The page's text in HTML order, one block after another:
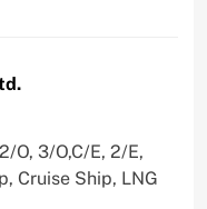
O, 3/O,C/E, 2/E,
Cruise Ship, LNG